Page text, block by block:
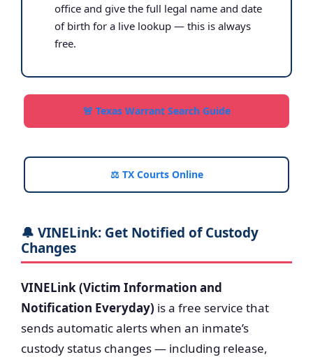
office and give the full legal name and date
of birth for a live lookup — this is always
free.
🚨 Texas Warrant Search Guide
⚖️ TX Courts Online
🔔 VINELink: Get Notified of Custody
Changes
VINELink (Victim Information and
Notification Everyday) is a free service that
sends automatic alerts when an inmate’s
custody status changes — including release,